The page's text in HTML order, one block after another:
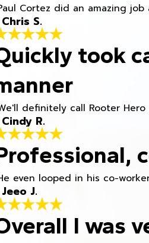
Cortez did an amazing
S.
took
definitely call Rooter
R.
even looped in his co-
J.
I was